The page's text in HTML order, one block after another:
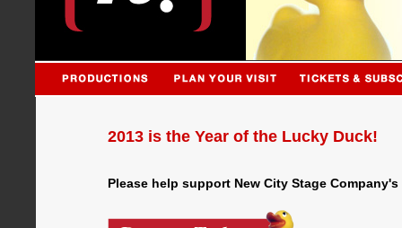
2013 is the Year of the Lucky Duck!
Please help support New City Stage